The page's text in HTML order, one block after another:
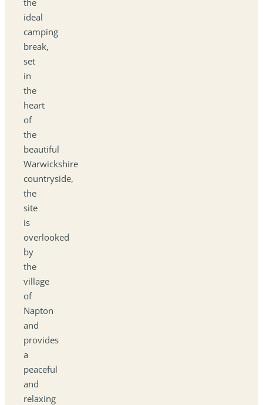
ideal
camping
break,
set
in
the
heart
of
the
beautiful
Warwickshire
countryside,
the
site
is
overlooked
by
the
village
of
Napton
and
provides
a
peaceful
and
relaxing